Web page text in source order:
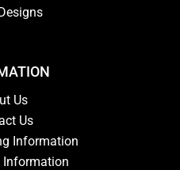
Us
Us
Information
Information